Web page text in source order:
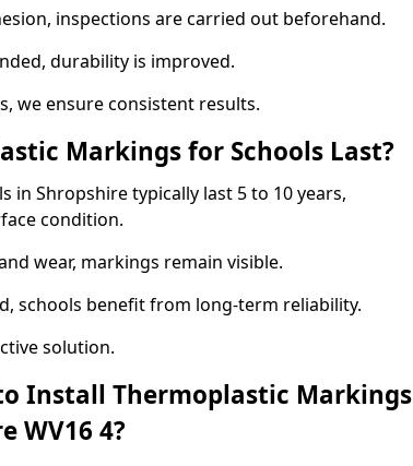
inspections are carried out beforehand.
durability is improved.
we ensure consistent results.
Markings for Schools Last?
in Shropshire typically last 5 to 10 years,
condition.
wear, markings remain visible.
schools benefit from long-term reliability.
solution.
Install Thermoplastic Markings
WV16 4?